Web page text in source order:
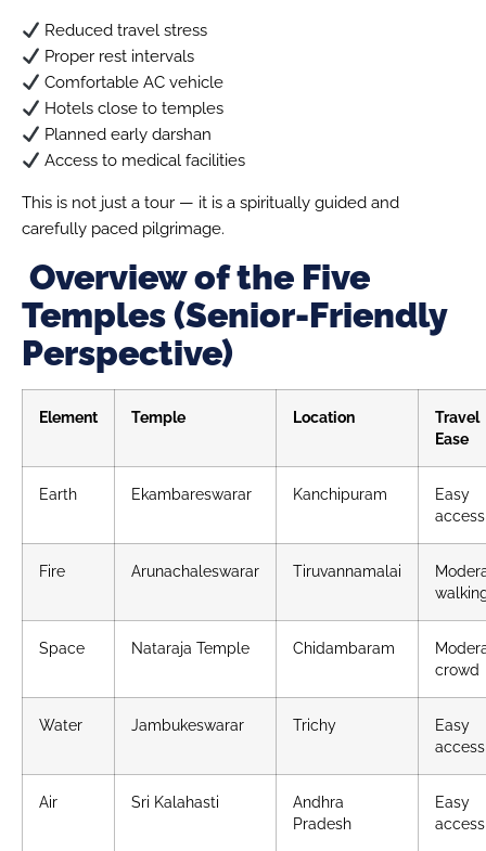
Reduced travel stress
Proper rest intervals
Comfortable AC vehicle
Hotels close to temples
Planned early darshan
Access to medical facilities
This is not just a tour — it is a spiritually guided and
carefully paced pilgrimage.
Overview of the Five
Temples (Senior-Friendly
Perspective)
Element Temple Location
Travel
Ease
Earth Ekambareswarar Kanchipuram
Easy
access
Fire Arunachaleswarar Tiruvannamalai
Space Nataraja Temple Chidambaram
crowd
Water Jambukeswarar Trichy
Easy
access
Air Sri Kalahasti
Andhra
Pradesh
Easy
access